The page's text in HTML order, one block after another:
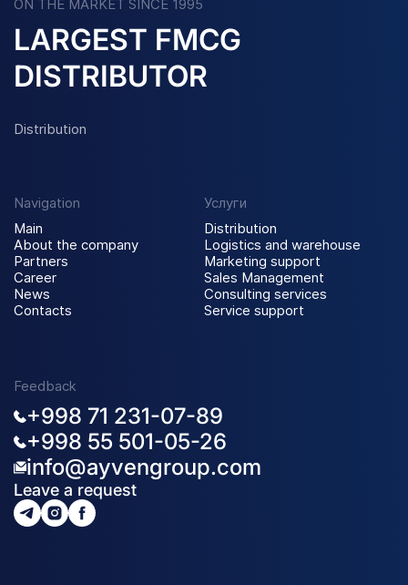
ON THE MARKET SINCE 1995
LARGEST FMCG
DISTRIBUTOR
Distribution
Navigation
Main
About the company
Partners
Career
News
Contacts
Услуги
Distribution
Logistics and warehouse
Marketing support
Sales Management
Consulting services
Service support
Feedback
+998 71 231-07-89
+998 55 501-05-26
info@ayvengroup.com
Leave a request